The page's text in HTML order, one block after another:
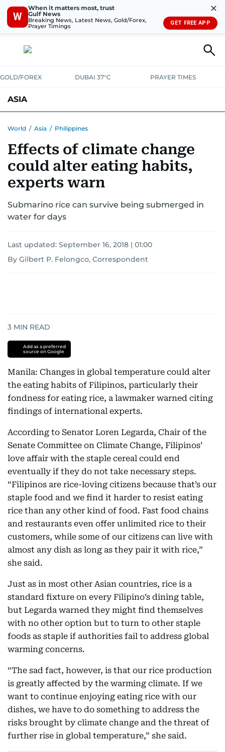
W
When it matters most, trust
Gulf News
Breaking News, Latest News, Gold/Forex,
Prayer Timings
✕
GET FREE APP
GOLD/FOREX DUBAI 37°C PRAYER TIMES
ASIA
World / Asia / Philippines
Effects of climate change
could alter eating habits,
experts warn
Submarino rice can survive being submerged in
water for days
Last updated: September 16, 2018 | 01:00
By Gilbert P. Felongco, Correspondent
3 MIN READ
Add as a preferred
source on Google
Manila: Changes in global temperature could alter
the eating habits of Filipinos, particularly their
fondness for eating rice, a lawmaker warned citing
findings of international experts.
According to Senator Loren Legarda, Chair of the
Senate Committee on Climate Change, Filipinos’
love affair with the staple cereal could end
eventually if they do not take necessary steps.
“Filipinos are rice-loving citizens because that’s our
staple food and we find it harder to resist eating
rice than any other kind of food. Fast food chains
and restaurants even offer unlimited rice to their
customers, while some of our citizens can live with
almost any dish as long as they pair it with rice,”
she said.
Just as in most other Asian countries, rice is a
standard fixture on every Filipino’s dining table,
but Legarda warned they might find themselves
with no other option but to turn to other staple
foods as staple if authorities fail to address global
warming concerns.
“The sad fact, however, is that our rice production
is greatly affected by the warming climate. If we
want to continue enjoying eating rice with our
dishes, we have to do something to address the
risks brought by climate change and the threat of
further rise in global temperature,” she said.